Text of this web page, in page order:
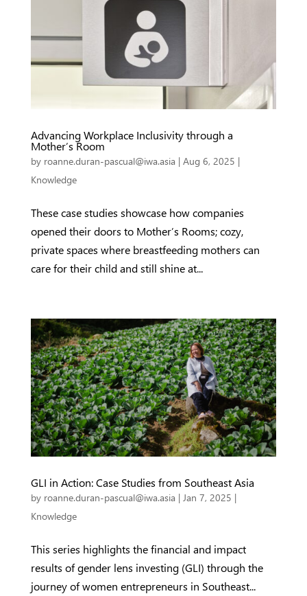
Advancing Workplace Inclusivity through a
Mother’s Room
by roanne.duran-pascual@iwa.asia | Aug 6, 2025 |
Knowledge
These case studies showcase how companies
opened their doors to Mother’s Rooms; cozy,
private spaces where breastfeeding mothers can
care for their child and still shine at...
GLI in Action: Case Studies from Southeast Asia
by roanne.duran-pascual@iwa.asia | Jan 7, 2025 |
Knowledge
This series highlights the financial and impact
results of gender lens investing (GLI) through the
journey of women entrepreneurs in Southeast...